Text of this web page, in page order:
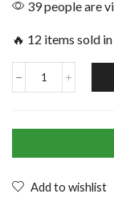
39 people are
🔥 12 items sold
Add to wishlist